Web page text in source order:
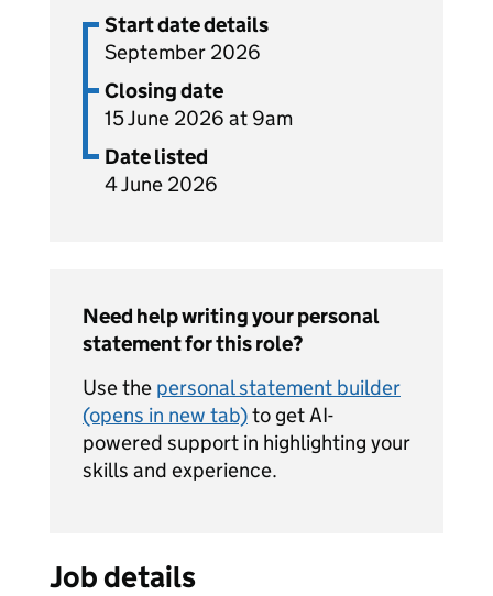
Start date details
September 2026
Closing date
15 June 2026 at 9am
Date listed
4 June 2026
Need help writing your personal
statement for this role?
Use the personal statement builder
(opens in new tab)to get AI-
powered support in highlighting your
skills and experience.
Job details